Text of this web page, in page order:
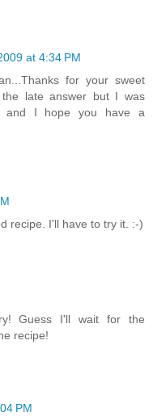
at 4:34 PM
for your sweet
late answer but I was
and I hope you have a
recipe. I'll have to try it. :-)
Guess I'll wait for the
recipe!
PM